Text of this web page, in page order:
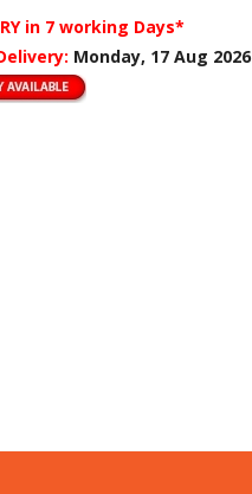
in 7 working Days*
Monday, 17 Aug 2026